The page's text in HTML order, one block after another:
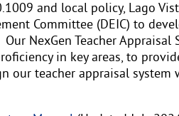
and local policy, Lago
Committee (DEIC) to
NexGen Teacher
in key areas, to
our teacher appraisal